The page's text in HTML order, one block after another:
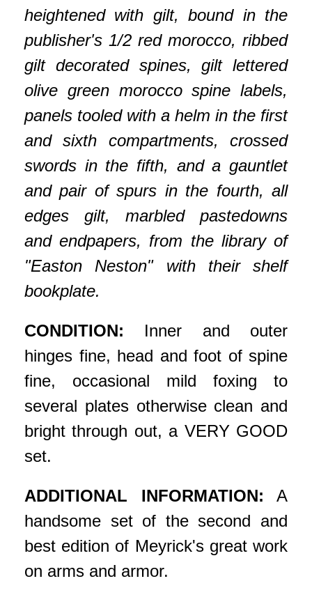
heightened with gilt, bound in the
publisher's 1/2 red morocco, ribbed
gilt decorated spines, gilt lettered
olive green morocco spine labels,
panels tooled with a helm in the first
and sixth compartments, crossed
swords in the fifth, and a gauntlet
and pair of spurs in the fourth, all
edges gilt, marbled pastedowns
and endpapers, from the library of
"Easton Neston" with their shelf
bookplate.
CONDITION: Inner and outer
hinges fine, head and foot of spine
fine, occasional mild foxing to
several plates otherwise clean and
bright through out, a VERY GOOD
set.
ADDITIONAL INFORMATION: A
handsome set of the second and
best edition of Meyrick's great work
on arms and armor.